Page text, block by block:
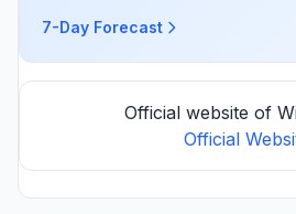
7-Day Forecast
Official website of
Official